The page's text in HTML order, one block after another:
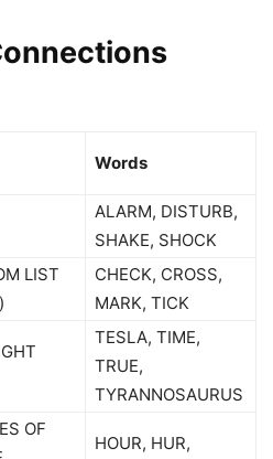
Words
ALARM, DISTURB,
SHAKE, SHOCK
LIST
CHECK, CROSS,
MARK, TICK
TESLA, TIME,
TRUE,
TYRANNOSAURUS
OF
HOUR, HUR,